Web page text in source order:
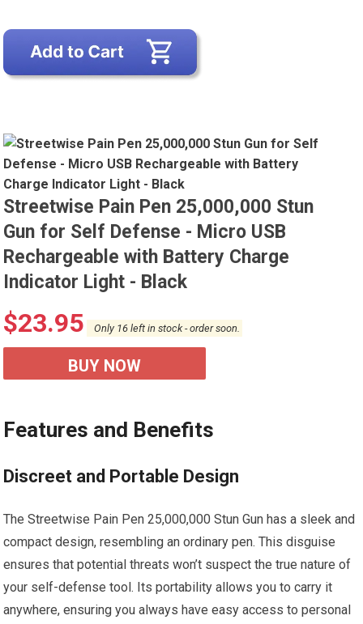
Streetwise Pain Pen 25,000,000 Stun
Gun for Self Defense - Micro USB
Rechargeable with Battery Charge
Indicator Light - Black
$23.95 Only 16 left in stock - order soon.
BUY NOW
Features and Benefits
Discreet and Portable Design
The Streetwise Pain Pen 25,000,000 Stun Gun has a sleek and
compact design, resembling an ordinary pen. This disguise
ensures that potential threats won’t suspect the true nature of
your self-defense tool. Its portability allows you to carry it
anywhere, ensuring you always have easy access to personal